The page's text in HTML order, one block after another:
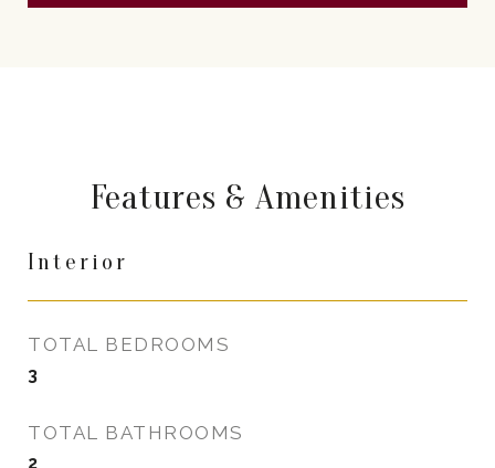
Features & Amenities
Interior
TOTAL BEDROOMS
3
TOTAL BATHROOMS
2